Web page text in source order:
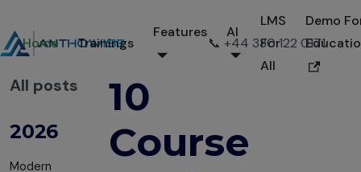
Home Trainings
Features AI
LMS
For
All
Demo
📞 +44 330 122 0171
All posts
2026
Modern
10
Course